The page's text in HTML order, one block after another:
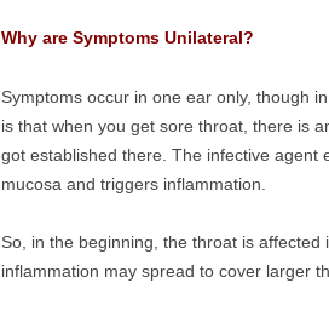
Why are Symptoms Unilateral?
Symptoms occur in one ear only, though
is that when you get sore throat, there is
got established there. The infective agent
mucosa and triggers inflammation.
So, in the beginning, the throat is
inflammation may spread to cover larger